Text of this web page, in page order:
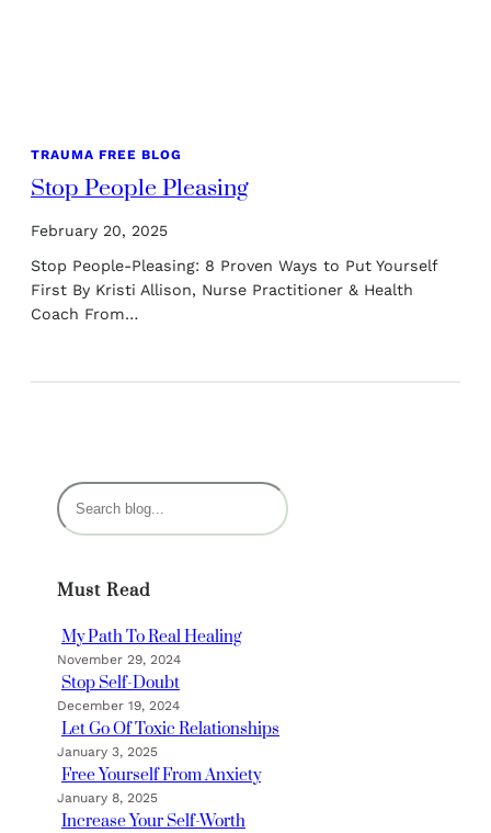
TRAUMA FREE BLOG
Stop People Pleasing
February 20, 2025
Stop People-Pleasing: 8 Proven Ways to Put Yourself
First By Kristi Allison, Nurse Practitioner & Health
Coach From…
S
e
c
Must Read
My Path To Real Healing
November 29, 2024
Stop Self-Doubt
December 19, 2024
Let Go Of Toxic Relationships
January 3, 2025
Free Yourself From Anxiety
January 8, 2025
Increase Your Self-Worth